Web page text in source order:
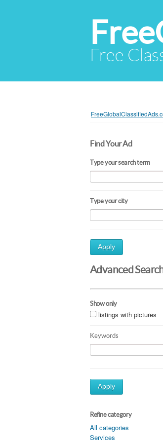
Free
Find Your Ad
Type your search term
Type your city
Apply
Advanced
Show only
listings with pictures
Keywords
Apply
Refine category
All categories
Services